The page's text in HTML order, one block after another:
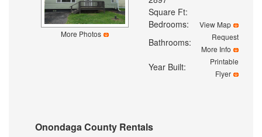
More Photos
Square Ft:
Bedrooms:
View Map
Bathrooms:
Request
More Info
Year Built:
Printable
Flyer
Onondaga County Rentals